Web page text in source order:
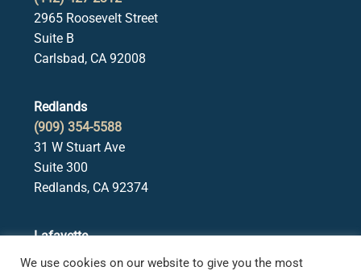
2965 Roosevelt Street
Suite B
Carlsbad, CA 92008
Redlands
(909) 354-5588
31 W Stuart Ave
Suite 300
Redlands, CA 92374
Lafayette
(925) 378-5582
We use cookies on our website to give you the most